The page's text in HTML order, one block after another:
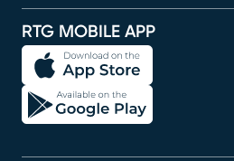
RTG MOBILE APP